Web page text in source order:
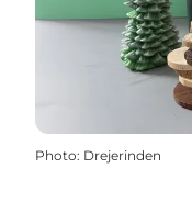
Photo: Drejerinden